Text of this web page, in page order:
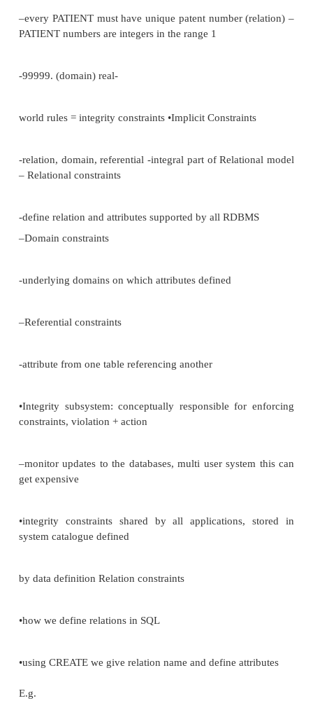
integrity rules or integrity constraints examples
•accidental corruption of the DB, •invalid PATIENT
•non serializable schedules
•recovery manager not restoring DB correctly
Basic concepts
•trying to reflect in the DB rules which govern
(patent#, test-type, date, reqdr)
–lab. test can‘t be requested for non -existent
to labreq) (referential)
–every PATIENT must have unique patent number
-99999. (domain) real-
– Relational constraints